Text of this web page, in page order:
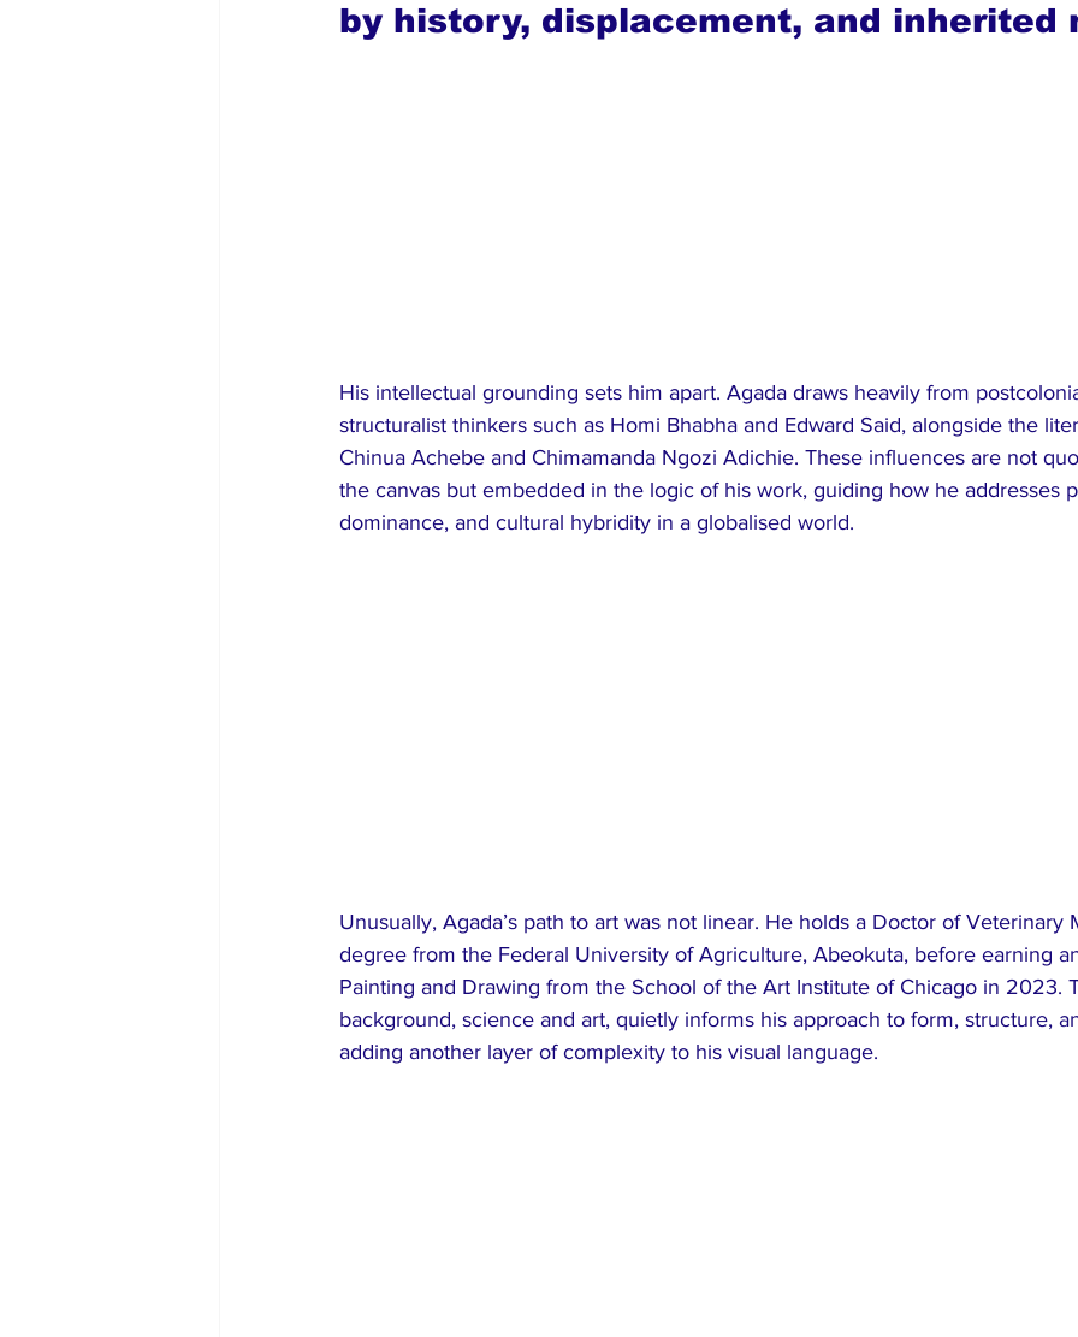
by history, displacement, and inherited
His intellectual grounding sets him apart. Agada draws heavily from
structuralist thinkers such as Homi Bhabha and Edward Said, alongside the
Chinua Achebe and Chimamanda Ngozi Adichie. These influences are not
the canvas but embedded in the logic of his work, guiding how he addresses
dominance, and cultural hybridity in a globalised world.
Unusually, Agada’s path to art was not linear. He holds a Doctor of Veterinary
degree from the Federal University of Agriculture, Abeokuta, before earning
Painting and Drawing from the School of the Art Institute of Chicago in 2023.
background, science and art, quietly informs his approach to form, structure,
adding another layer of complexity to his visual language.